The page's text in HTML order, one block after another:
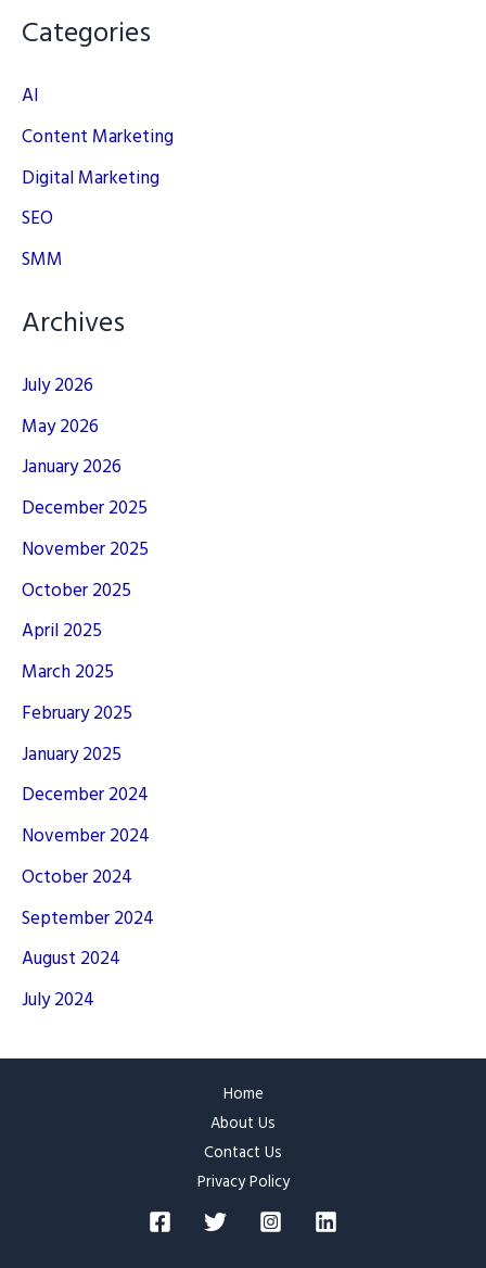
Categories
AI
Content Marketing
Digital Marketing
SEO
SMM
Archives
July 2026
May 2026
January 2026
December 2025
November 2025
October 2025
April 2025
March 2025
February 2025
January 2025
December 2024
November 2024
October 2024
September 2024
August 2024
July 2024
Home
About Us
Contact Us
Privacy Policy